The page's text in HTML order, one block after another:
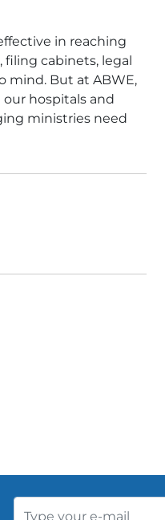
in reaching
cabinets, legal
mind. But at ABWE,
hospitals and
ministries need